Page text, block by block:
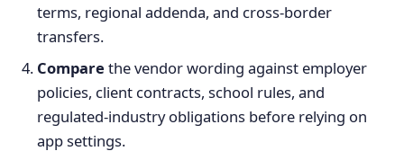
terms, regional addenda, and cross-border
transfers.
Compare the vendor wording against employer
policies, client contracts, school rules, and
regulated-industry obligations before relying on
app settings.